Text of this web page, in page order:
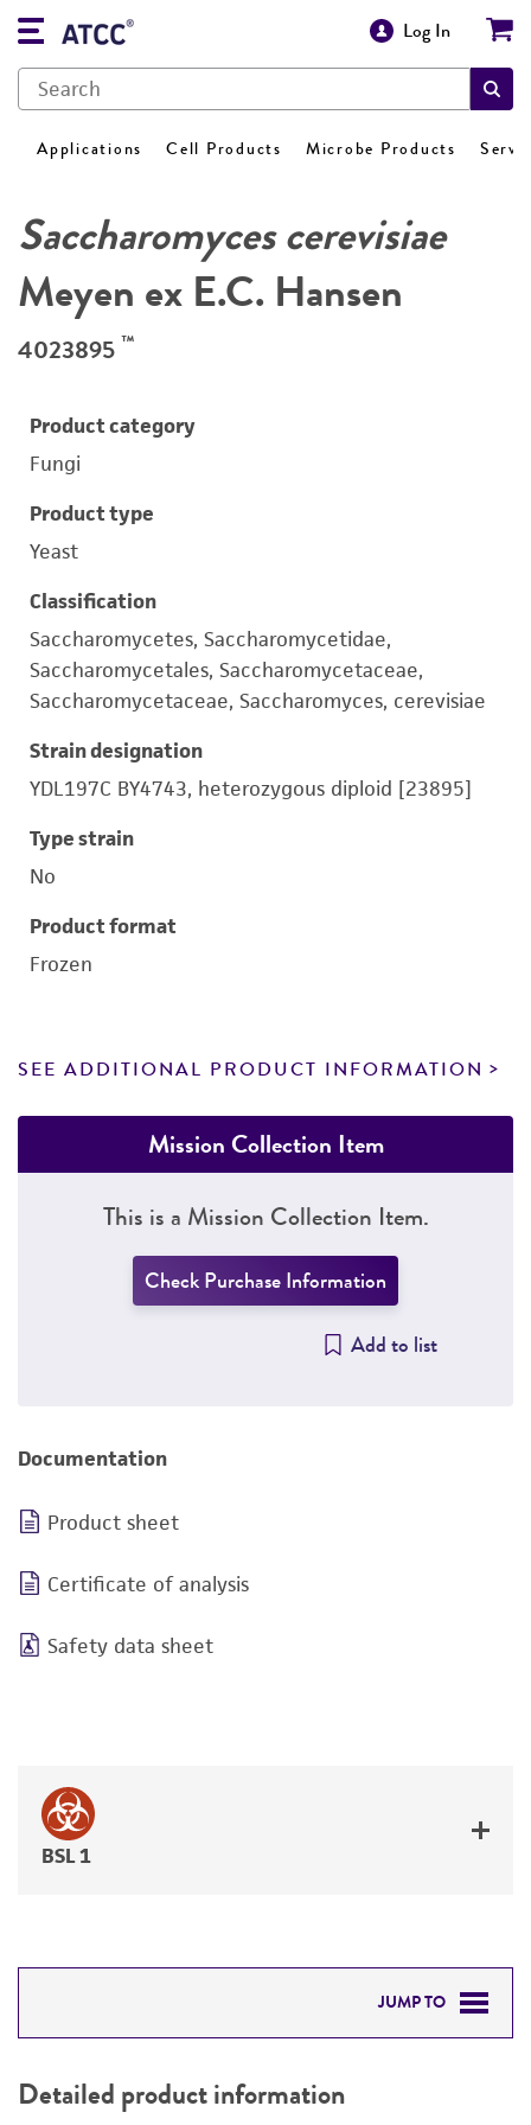
Log In
Applications Cell Products Microbe Products
Saccharomyces cerevisiae
Meyen ex E.C. Hansen
4023895 ™
Product category
Fungi
Product type
Yeast
Classification
Saccharomycetes, Saccharomycetidae,
Saccharomycetales, Saccharomycetaceae,
Saccharomycetaceae, Saccharomyces, cerevisiae
Strain designation
YDL197C BY4743, heterozygous diploid [23895]
Type strain
No
Product format
Frozen
SEE ADDITIONAL PRODUCT INFORMATION
Mission Collection Item
This is a Mission Collection Item.
Check Purchase Information
Add to list
Documentation
Product sheet
Certificate of analysis
Safety data sheet
BSL 1
JUMP TO
PERMITS & RESTRICTIONS
Detailed product information